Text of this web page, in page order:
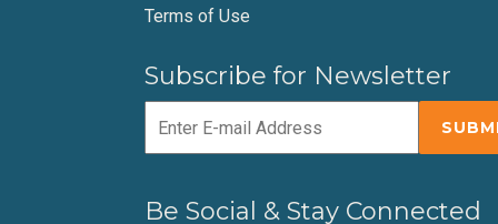
Terms of Use
Subscribe for Newsletter
Be Social & Stay Connected